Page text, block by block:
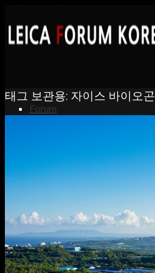
Forum
Portfolio
About
Contact
태그 보관용: 자이스 바이오곤